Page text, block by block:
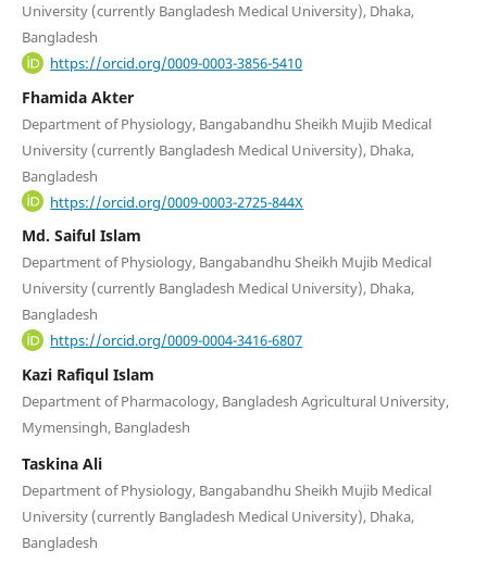
University (currently Bangladesh Medical University), Dhaka,
Bangladesh
https://orcid.org/0009-0003-3856-5410
Fhamida Akter
Department of Physiology, Bangabandhu Sheikh Mujib Medical
University (currently Bangladesh Medical University), Dhaka,
Bangladesh
https://orcid.org/0009-0003-2725-844X
Md. Saiful Islam
Department of Physiology, Bangabandhu Sheikh Mujib Medical
University (currently Bangladesh Medical University), Dhaka,
Bangladesh
https://orcid.org/0009-0004-3416-6807
Kazi Rafiqul Islam
Department of Pharmacology, Bangladesh Agricultural University,
Mymensingh, Bangladesh
Taskina Ali
Department of Physiology, Bangabandhu Sheikh Mujib Medical
University (currently Bangladesh Medical University), Dhaka,
Bangladesh